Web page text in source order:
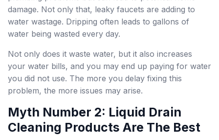
damage. Not only that, leaky faucets are adding to
water wastage. Dripping often leads to gallons of
water being wasted every day.
Not only does it waste water, but it also increases
your water bills, and you may end up paying for water
you did not use. The more you delay fixing this
problem, the more issues may arise.
Myth Number 2: Liquid Drain
Cleaning Products Are The Best